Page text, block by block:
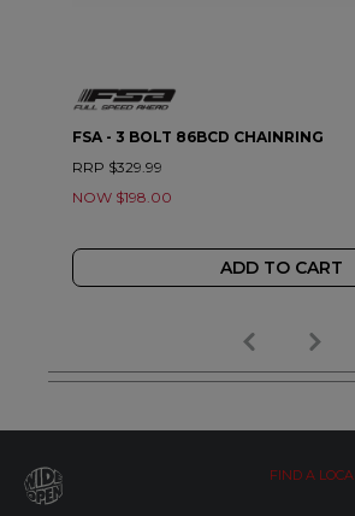
FSA - 3 BOLT 86BCD CHAINRING
RRP $329.99
NOW $198.00
ADD TO CART
FIND A